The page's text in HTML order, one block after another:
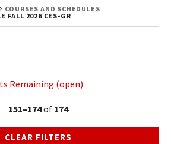
COURSES AND SCHEDULES
FALL 2026 CES-GR
Remaining (open)
151–174of 174
CLEAR FILTERS